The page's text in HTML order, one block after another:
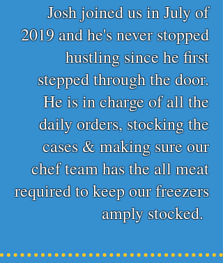
Josh joined us in July of
2019 and he's never stopped
hustling since he first
stepped through the door.
He is in charge of all the
daily orders, stocking the
cases & making sure our
chef team has the all meat
required to keep our freezers
amply stocked.